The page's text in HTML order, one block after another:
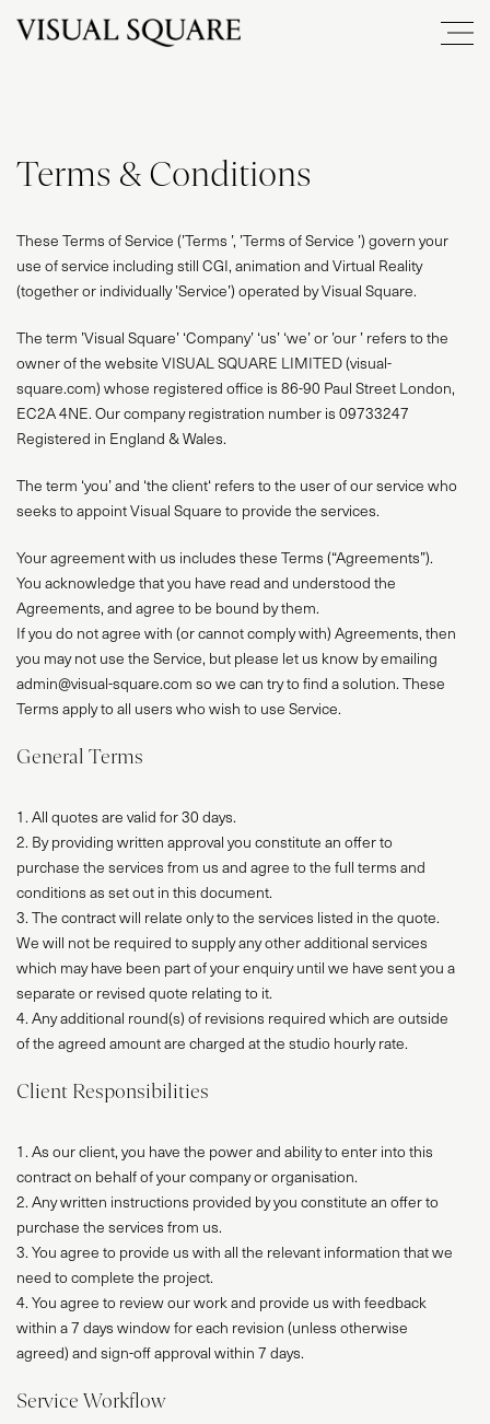
Terms & Conditions
These Terms of Service (’Terms ’, ’Terms of Service ’) govern your
use of service including still CGI, animation and Virtual Reality
(together or individually ’Service’) operated by Visual Square.
The term ’Visual Square’ ‘Company’ ‘us’ ‘we’ or ’our ’ refers to the
owner of the website VISUAL SQUARE LIMITED (visual-
square.com) whose registered office is 86-90 Paul Street London,
EC2A 4NE. Our company registration number is 09733247
Registered in England & Wales.
The term ‘you’ and ‘the client‘ refers to the user of our service who
seeks to appoint Visual Square to provide the services.
Your agreement with us includes these Terms (“Agreements”).
You acknowledge that you have read and understood the
Agreements, and agree to be bound by them.
If you do not agree with (or cannot comply with) Agreements, then
you may not use the Service, but please let us know by emailing
admin@visual-square.com so we can try to find a solution. These
Terms apply to all users who wish to use Service.
General Terms
1. All quotes are valid for 30 days.
2. By providing written approval you constitute an offer to
purchase the services from us and agree to the full terms and
conditions as set out in this document.
3. The contract will relate only to the services listed in the quote.
We will not be required to supply any other additional services
which may have been part of your enquiry until we have sent you a
separate or revised quote relating to it.
4. Any additional round(s) of revisions required which are outside
of the agreed amount are charged at the studio hourly rate.
Client Responsibilities
1. As our client, you have the power and ability to enter into this
contract on behalf of your company or organisation.
2. Any written instructions provided by you constitute an offer to
purchase the services from us.
3. You agree to provide us with all the relevant information that we
need to complete the project.
4. You agree to review our work and provide us with feedback
within a 7 days window for each revision (unless otherwise
agreed) and sign-off approval within 7 days.
Service Workflow